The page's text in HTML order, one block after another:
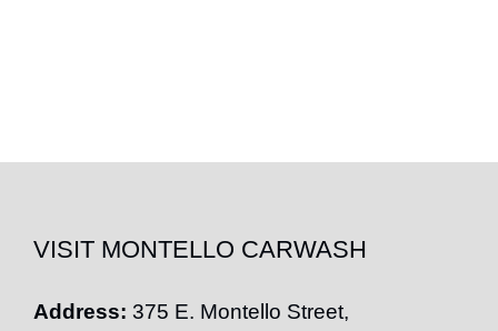
VISIT MONTELLO CARWASH
Address: 375 E. Montello Street,